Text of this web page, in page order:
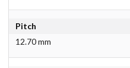
Pitch
12.70 mm